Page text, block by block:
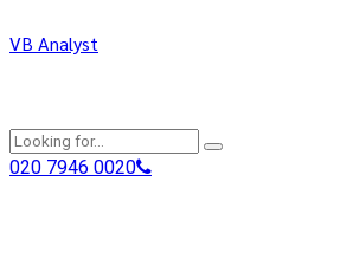
VB Analyst
020 7946 0020